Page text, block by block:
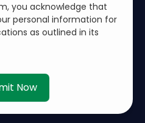
you acknowledge that
personal information for
as outlined in its
Now